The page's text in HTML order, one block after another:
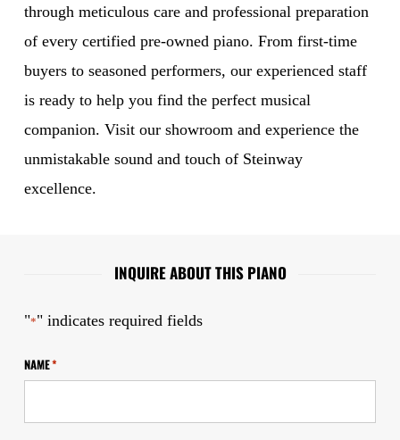
through meticulous care and professional preparation
of every certified pre-owned piano. From first-time
buyers to seasoned performers, our experienced staff
is ready to help you find the perfect musical
companion. Visit our showroom and experience the
unmistakable sound and touch of Steinway
excellence.
INQUIRE ABOUT THIS PIANO
"*" indicates required fields
NAME*